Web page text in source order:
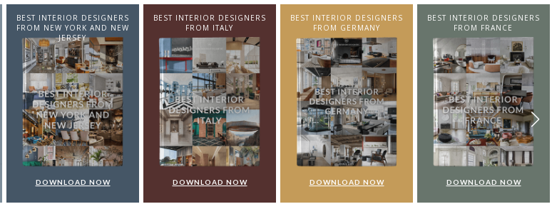
BEST INTERIOR DESIGNERS
FROM ITALY
DOWNLOAD NOW
BEST INTERIOR DESIGNERS
FROM GERMANY
DOWNLOAD NOW
BEST INTERIOR DESIGNERS
FROM FRANCE
DOWNLOAD NOW
BEST INTERIOR DESIGNERS
FROM UNITED KINGDOM
DOWNLOAD NOW